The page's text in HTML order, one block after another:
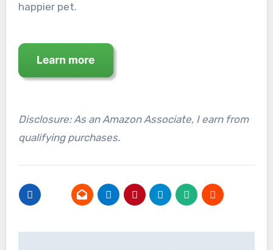
happier pet.
Disclosure: As an Amazon Associate, I earn from
qualifying purchases.